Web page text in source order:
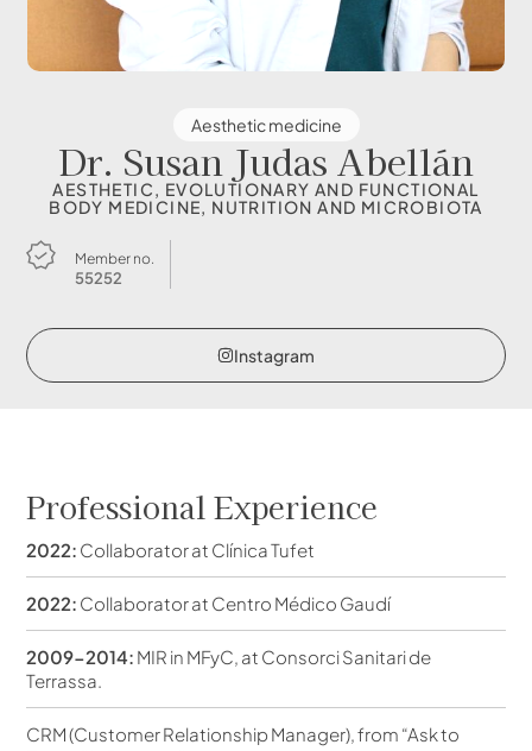
Aesthetic medicine
Dr. Susan Judas Abellán
AESTHETIC, EVOLUTIONARY AND FUNCTIONAL
BODY MEDICINE, NUTRITION AND MICROBIOTA
Member no.
55252
Instagram
Professional Experience
2022: Collaborator at Clínica Tufet
2022: Collaborator at Centro Médico Gaudí
2009-2014: MIR in MFyC, at Consorci Sanitari de
Terrassa.
CRM (Customer Relationship Manager), from “Ask to